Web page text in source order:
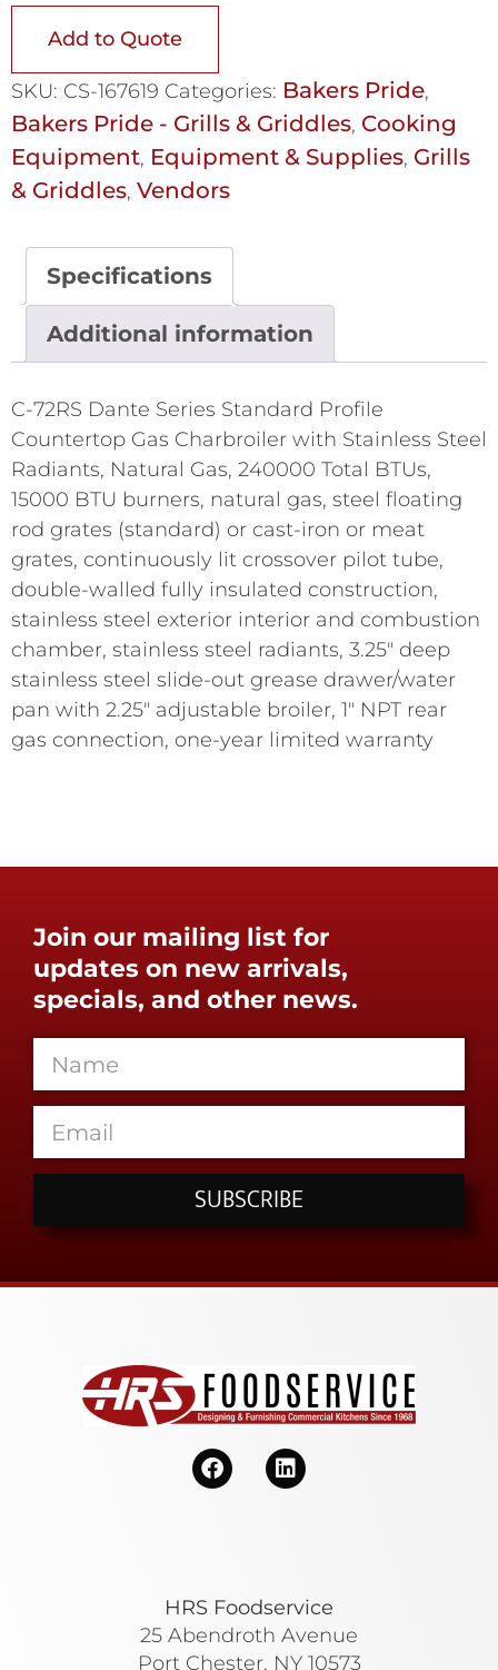
Add to Quote
SKU: CS-167619 Categories: Bakers Pride,
Bakers Pride - Grills & Griddles, Cooking
Equipment, Equipment & Supplies, Grills
& Griddles, Vendors
Specifications
Additional information
C-72RS Dante Series Standard Profile
Countertop Gas Charbroiler with Stainless Steel
Radiants, Natural Gas, 240000 Total BTUs,
15000 BTU burners, natural gas, steel floating
rod grates (standard) or cast-iron or meat
grates, continuously lit crossover pilot tube,
double-walled fully insulated construction,
stainless steel exterior interior and combustion
chamber, stainless steel radiants, 3.25" deep
stainless steel slide-out grease drawer/water
pan with 2.25" adjustable broiler, 1" NPT rear
gas connection, one-year limited warranty
Join our mailing list for
updates on new arrivals,
specials, and other news.
SUBSCRIBE
HRS Foodservice
25 Abendroth Avenue
Port Chester, NY 10573